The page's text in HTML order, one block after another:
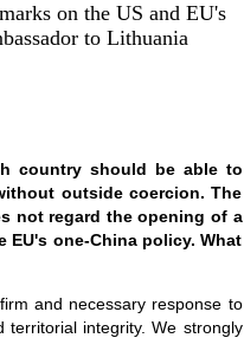
on the US and EU's
to Lithuania
country should be able to
outside coercion. The
not regard the opening of a
EU's one-China policy. What
and necessary response to
territorial integrity. We strongly